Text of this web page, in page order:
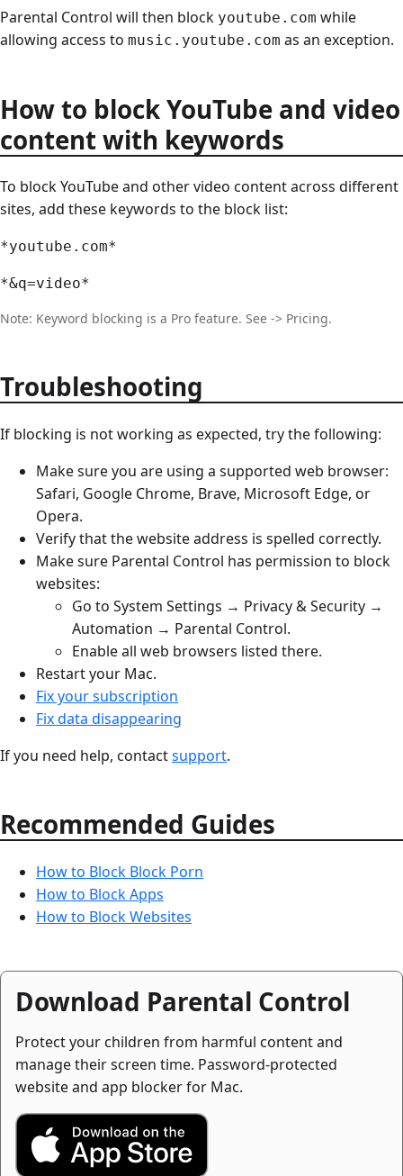
Parental Control will then block youtube.com while
allowing access to music.youtube.com as an exception.
How to block YouTube and video
content with keywords
To block YouTube and other video content across different
sites, add these keywords to the block list:
*youtube.com*
*&q=video*
Note: Keyword blocking is a Pro feature. See -> Pricing.
Troubleshooting
If blocking is not working as expected, try the following:
Make sure you are using a supported web browser:
Safari, Google Chrome, Brave, Microsoft Edge, or
Opera.
Verify that the website address is spelled correctly.
Make sure Parental Control has permission to block
websites:
Go to System Settings → Privacy & Security →
Automation → Parental Control.
Enable all web browsers listed there.
Restart your Mac.
Fix your subscription
Fix data disappearing
If you need help, contactsupport.
Recommended Guides
How to Block Block Porn
How to Block Apps
How to Block Websites
Download Parental Control
Protect your children from harmful content and
manage their screen time. Password-protected
website and app blocker for Mac.